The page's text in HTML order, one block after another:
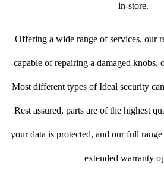
in-store.
Offering a wide range of services, our
capable of repairing a damaged
Most different types of Ideal security
Rest assured, parts are of the highest
your data is protected, and our full
extended warranty